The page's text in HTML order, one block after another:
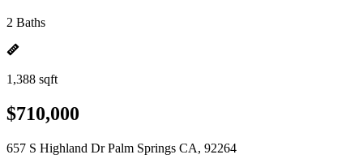
2 Baths
1,388 sqft
$710,000
657 S Highland Dr Palm Springs CA, 92264